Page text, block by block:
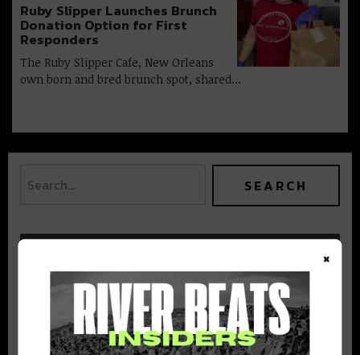
Ruby Slipper Launches Brunch
Donation Option for First
Responders
The Ruby Slipper Cafe, New Orleans
own born and bred brunch spot, shared…
BEST OF NOLA
DELIVERED TO YOUR INBOX!
×